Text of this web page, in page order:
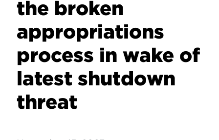
the broken
appropriations
process in wake of
latest shutdown
threat